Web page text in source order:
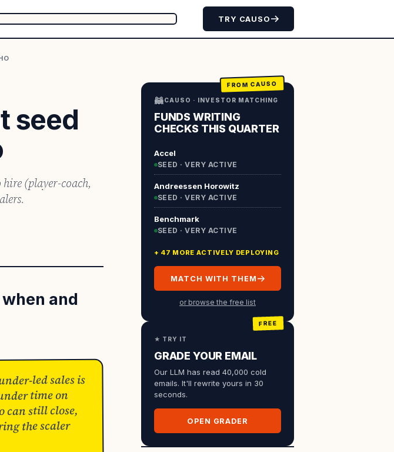
TRY CAUSO
seed
(player-coach,
and
led sales is
time on
can still close,
the scaler
FROM CAUSO
🦝CAUSO · INVESTOR MATCHING
FUNDS WRITING
CHECKS THIS QUARTER
Accel
SEED · VERY ACTIVE
Andreessen Horowitz
SEED · VERY ACTIVE
Benchmark
SEED · VERY ACTIVE
+ 47 MORE ACTIVELY DEPLOYING
MATCH WITH THEM
or browse the free list
★ TRY IT
GRADE YOUR EMAIL
Our LLM has read 40,000 cold
emails. It'll rewrite yours in 30
seconds.
OPEN GRADER